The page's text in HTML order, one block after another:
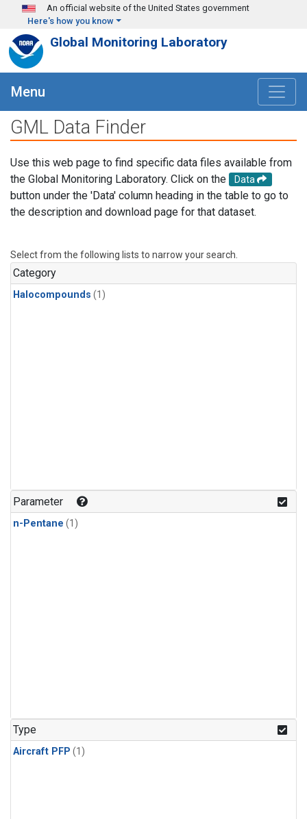
Skip to main content
An official website of the United States government
Here's how you know
Global Monitoring Laboratory
Menu
GML Data Finder
Use this web page to find specific data files available from
the Global Monitoring Laboratory. Click on the
Data
button under the 'Data' column heading in the table to go to
the description and download page for that dataset.
Select from the following lists to narrow your search.
Category
Halocompounds (1)
Parameter
n-Pentane (1)
Type
Aircraft PFP (1)